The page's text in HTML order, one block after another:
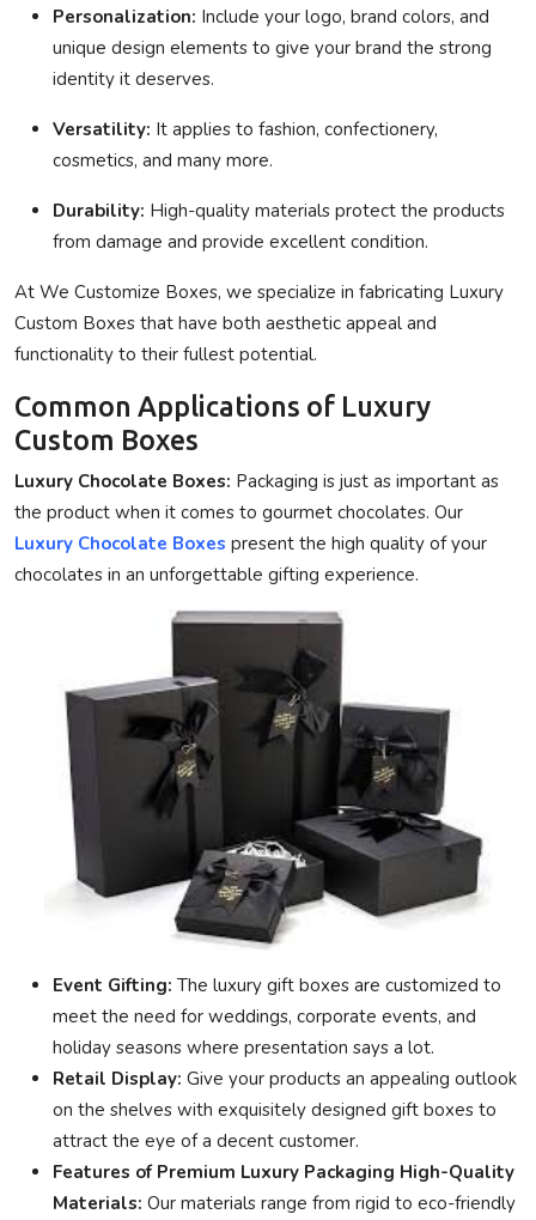
Personalization: Include your logo, brand colors, and
unique design elements to give your brand the strong
identity it deserves.
Versatility: It applies to fashion, confectionery,
cosmetics, and many more.
Durability: High-quality materials protect the products
from damage and provide excellent condition.
At We Customize Boxes, we specialize in fabricating Luxury
Custom Boxes that have both aesthetic appeal and
functionality to their fullest potential.
Common Applications of Luxury
Custom Boxes
Luxury Chocolate Boxes: Packaging is just as important as
the product when it comes to gourmet chocolates. Our
Luxury Chocolate Boxes present the high quality of your
chocolates in an unforgettable gifting experience.
Event Gifting: The luxury gift boxes are customized to
meet the need for weddings, corporate events, and
holiday seasons where presentation says a lot.
Retail Display: Give your products an appealing outlook
on the shelves with exquisitely designed gift boxes to
attract the eye of a decent customer.
Features of Premium Luxury Packaging High-Quality
Materials: Our materials range from rigid to eco-friendly